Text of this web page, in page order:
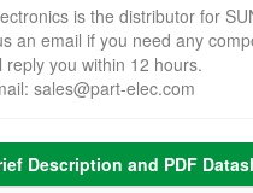
is the distributor for
an email if you need any
reply you within 12 hours.
sales@part-elec.com
Description and PDF